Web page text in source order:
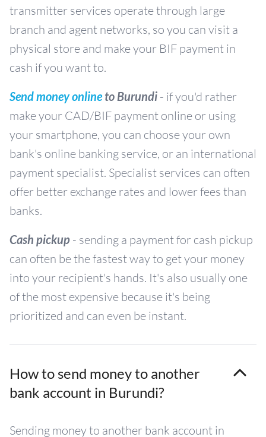
transmitter services operate through large
branch and agent networks, so you can visit a
physical store and make your BIF payment in
cash if you want to.
Send money online to Burundi - if you'd rather
make your CAD/BIF payment online or using
your smartphone, you can choose your own
bank's online banking service, or an international
payment specialist. Specialist services can often
offer better exchange rates and lower fees than
banks.
Cash pickup - sending a payment for cash pickup
can often be the fastest way to get your money
into your recipient's hands. It's also usually one
of the most expensive because it's being
prioritized and can even be instant.
How to send money to another
bank account in Burundi?
Sending money to another bank account in